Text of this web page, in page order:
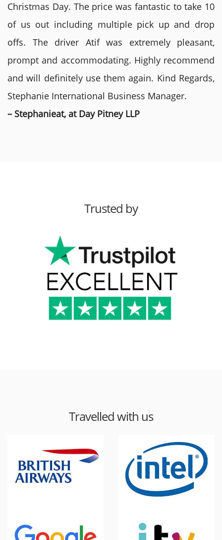
Christmas Day. The price was fantastic to take 10
of us out including multiple pick up and drop
offs. The driver Atif was extremely pleasant,
prompt and accommodating. Highly recommend
and will definitely use them again. Kind Regards,
Stephanie International Business Manager.
– Stephanieat, at Day Pitney LLP
Trusted by
Travelled with us